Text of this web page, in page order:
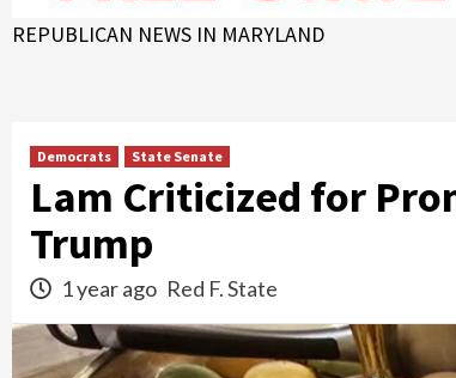
REPUBLICAN NEWS IN MARYLAND
Democrats State Senate
Lam Criticized for
Trump
1 year ago Red F. State